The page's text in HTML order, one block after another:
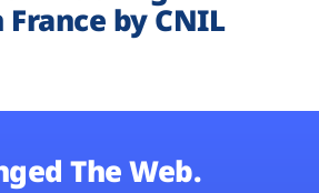
France by CNIL
The Web.